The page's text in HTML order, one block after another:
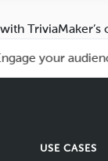
your
USE CASES